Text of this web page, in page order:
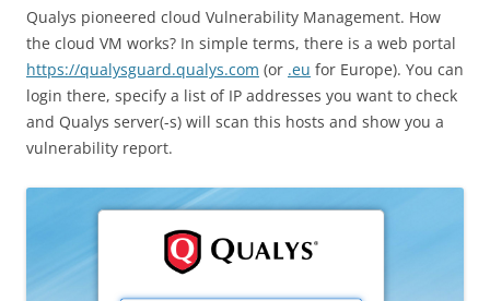
Qualys pioneered cloud Vulnerability Management. How
the cloud VM works? In simple terms, there is a web portal
https://qualysguard.qualys.com (or .eu for Europe). You can
login there, specify a list of IP addresses you want to check
and Qualys server(-s) will scan this hosts and show you a
vulnerability report.